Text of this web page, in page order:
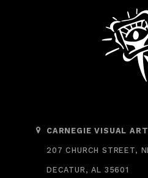
CARNEGIE VISUAL
207 CHURCH STREET,
DECATUR, AL 35601